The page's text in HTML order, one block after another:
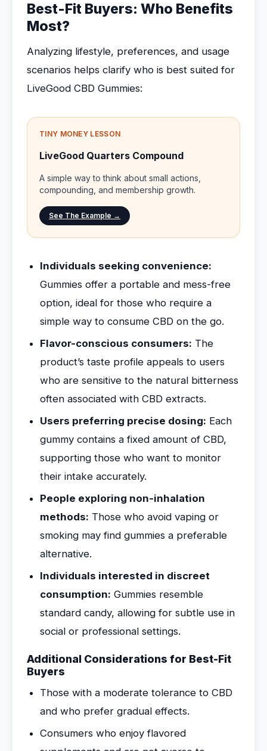
Best-Fit Buyers: Who Benefits
Most?
Analyzing lifestyle, preferences, and usage
scenarios helps clarify who is best suited for
LiveGood CBD Gummies:
TINY MONEY LESSON
LiveGood Quarters Compound
A simple way to think about small actions,
compounding, and membership growth.
See The Example →
Individuals seeking convenience:
Gummies offer a portable and mess-free
option, ideal for those who require a
simple way to consume CBD on the go.
Flavor-conscious consumers: The
product’s taste profile appeals to users
who are sensitive to the natural bitterness
often associated with CBD extracts.
Users preferring precise dosing: Each
gummy contains a fixed amount of CBD,
supporting those who want to monitor
their intake accurately.
People exploring non-inhalation
methods: Those who avoid vaping or
smoking may find gummies a preferable
alternative.
Individuals interested in discreet
consumption: Gummies resemble
standard candy, allowing for subtle use in
social or professional settings.
Additional Considerations for Best-Fit
Buyers
Those with a moderate tolerance to CBD
and who prefer gradual effects.
Consumers who enjoy flavored